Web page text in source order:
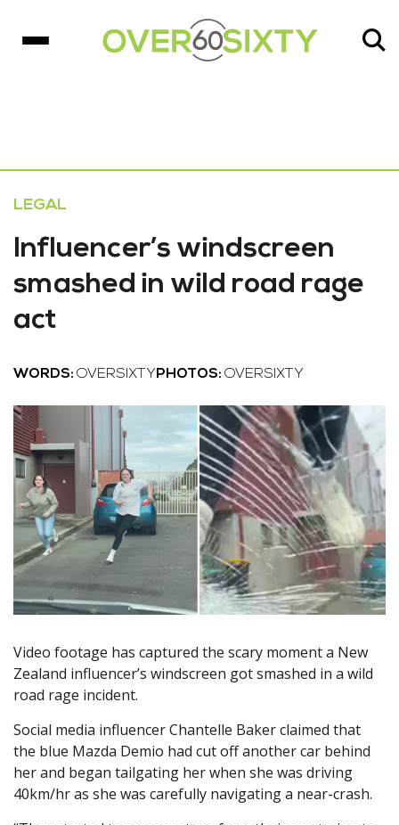
LEGAL
Influencer’s windscreen
smashed in wild road rage
act
WORDS: OVERSIXTY PHOTOS: OVERSIXTY
Video footage has captured the scary moment a New
Zealand influencer’s windscreen got smashed in a wild
road rage incident.
Social media influencer Chantelle Baker claimed that
the blue Mazda Demio had cut off another car behind
her and began tailgating her when she was driving
40km/hr as she was carefully navigating a near-crash.